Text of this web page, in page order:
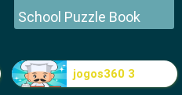
School Puzzle Book
jogos360 3